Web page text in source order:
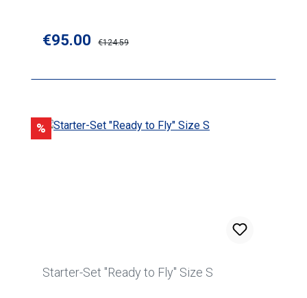
Sale price:
€95.00 €124.59
Discount
%
Starter-Set "Ready to Fly" Size S